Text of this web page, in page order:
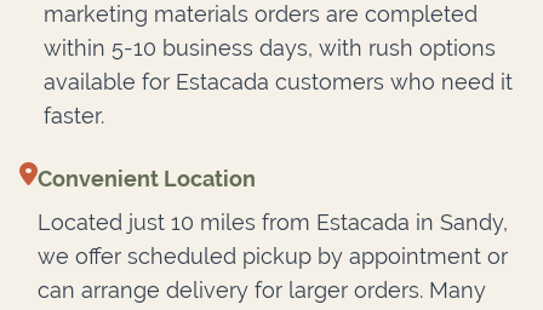
marketing materials orders are completed
within 5-10 business days, with rush options
available for Estacada customers who need it
faster.
Convenient Location
Located just 10 miles from Estacada in Sandy,
we offer scheduled pickup by appointment or
can arrange delivery for larger orders. Many